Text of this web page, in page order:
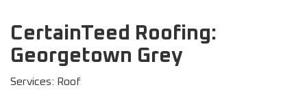
CertainTeed Roofing:
Georgetown Grey
Services: Roof